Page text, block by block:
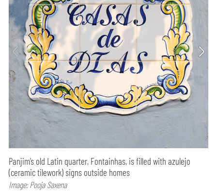
Panjim’s old Latin quarter, Fontainhas, is filled with azulejo
(ceramic tilework) signs outside homes
Image: Pooja Saxena